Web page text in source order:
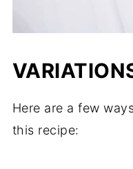
Here are a few
this recipe: